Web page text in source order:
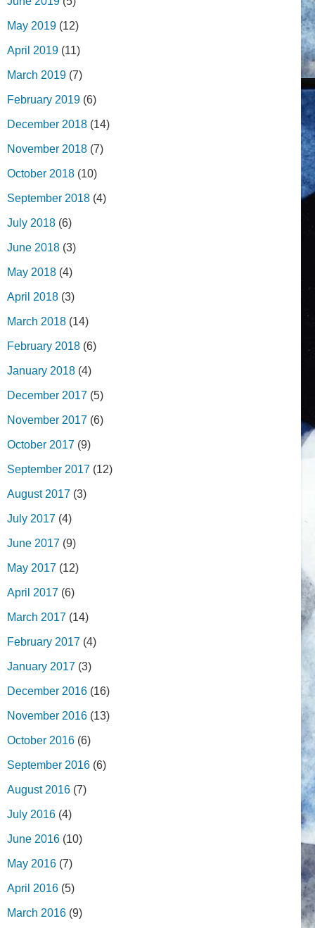
May 2019 (12)
April 2019 (11)
March 2019 (7)
February 2019 (6)
December 2018 (14)
November 2018 (7)
October 2018 (10)
September 2018 (4)
July 2018 (6)
June 2018 (3)
May 2018 (4)
April 2018 (3)
March 2018 (14)
February 2018 (6)
January 2018 (4)
December 2017 (5)
November 2017 (6)
October 2017 (9)
September 2017 (12)
August 2017 (3)
July 2017 (4)
June 2017 (9)
May 2017 (12)
April 2017 (6)
March 2017 (14)
February 2017 (4)
January 2017 (3)
December 2016 (16)
November 2016 (13)
October 2016 (6)
September 2016 (6)
August 2016 (7)
July 2016 (4)
June 2016 (10)
May 2016 (7)
April 2016 (5)
March 2016 (9)